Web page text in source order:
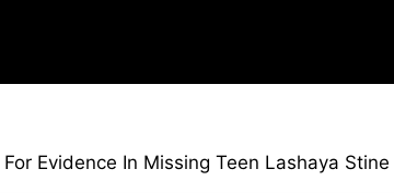
Evidence In Missing Teen Lashaya Stine